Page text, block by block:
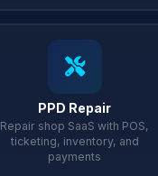
PPD Repair
Repair shop SaaS with POS,
ticketing, inventory, and
payments